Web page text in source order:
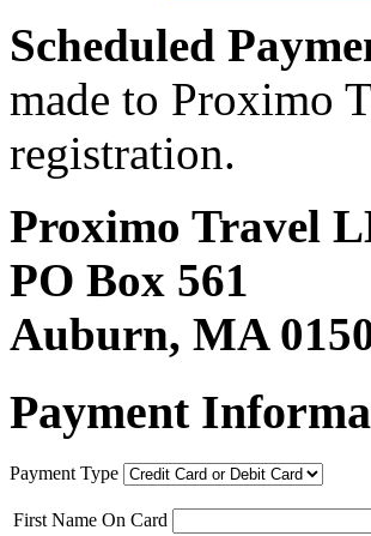
Scheduled
made to Proximo
registration.
Proximo Travel
PO Box 561
Auburn, MA
Payment
Payment Type
First Name On Card